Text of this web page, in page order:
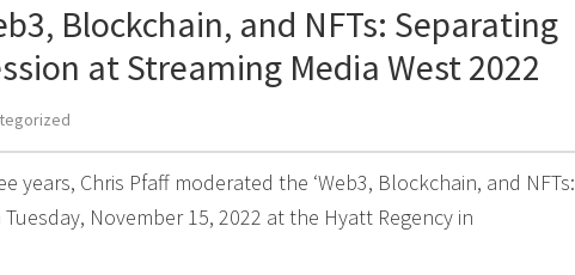
Blockchain, and NFTs: Separating
at Streaming Media West 2022
years, Chris Pfaff moderated the ‘Web3, Blockchain, and NFTs:
November 15, 2022 at the Hyatt Regency in